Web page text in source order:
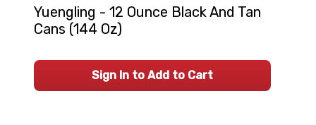
Yuengling - 12 Ounce Black And Tan
Cans (144 Oz)
Sign In to Add to Cart